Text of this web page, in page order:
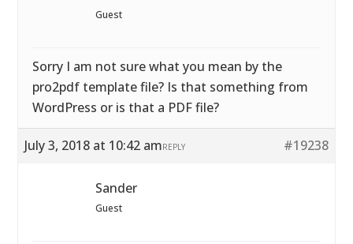
Guest
Sorry I am not sure what you mean by the
pro2pdf template file? Is that something from
WordPress or is that a PDF file?
July 3, 2018 at 10:42 am #19238
REPLY
Sander
Guest